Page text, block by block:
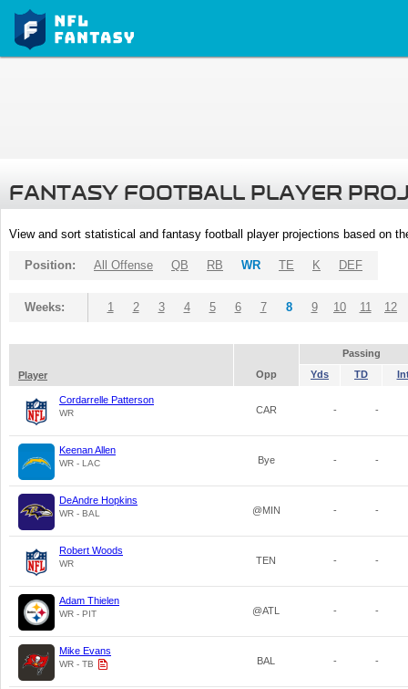
FANTASY FOOTBALL PLAYER
View and sort statistical and fantasy football player projections based on
Position: All Offense QB RB WR TE K DEF
Weeks: 1 2 3 4 5 6 7 8 9 10 11 12
Passing
Player
Opp Yds TD
Cordarrelle Patterson
WR CAR - -
Keenan Allen
WR - LAC Bye - -
DeAndre Hopkins
WR - BAL @MIN - -
Robert Woods
WR TEN - -
Adam Thielen
WR - PIT @ATL - -
Mike Evans
WR - TB BAL - -